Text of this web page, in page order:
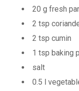
20 g fresh
2 tsp
2 tsp cumin
1 tsp baking
salt
0.5 l